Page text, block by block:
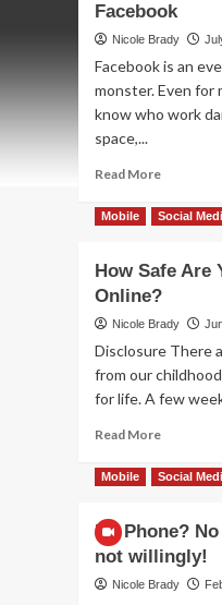
Facebook
Nicole Brady
Facebook is an
monster. Even for
know who work
space,...
Read MoreRead
about
See
Friends’
Posts
Facebook
Mobile Social
How Safe Are
Online?
Nicole Brady
Disclosure There
from our
for life. A few
Read MoreRead
about
Are
Your
Kids
Mobile Social
No Phone?
not willingly!
Nicole Brady